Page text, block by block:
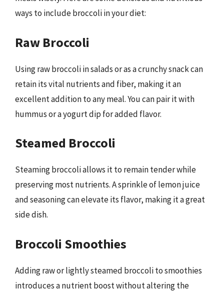
ways to include broccoli in your diet:
Raw Broccoli
Using raw broccoli in salads or as a crunchy snack can
retain its vital nutrients and fiber, making it an
excellent addition to any meal. You can pair it with
hummus or a yogurt dip for added flavor.
Steamed Broccoli
Steaming broccoli allows it to remain tender while
preserving most nutrients. A sprinkle of lemon juice
and seasoning can elevate its flavor, making it a great
side dish.
Broccoli Smoothies
Adding raw or lightly steamed broccoli to smoothies
introduces a nutrient boost without altering the